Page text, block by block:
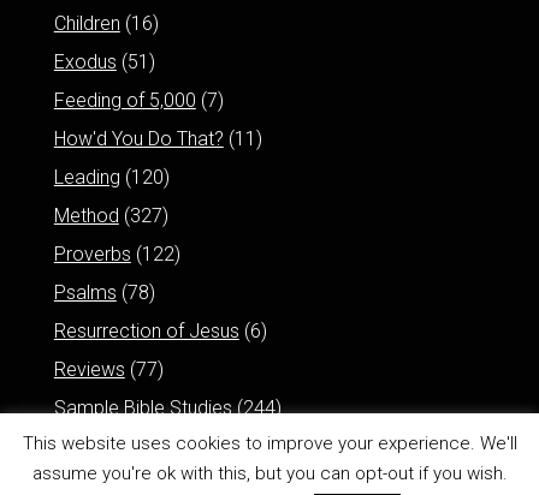
Children (16)
Exodus (51)
Feeding of 5,000 (7)
How'd You Do That? (11)
Leading (120)
Method (327)
Proverbs (122)
Psalms (78)
Resurrection of Jesus (6)
Reviews (77)
Sample Bible Studies(244)
This website uses cookies to improve your experience. We'll
assume you're ok with this, but you can opt-out if you wish.